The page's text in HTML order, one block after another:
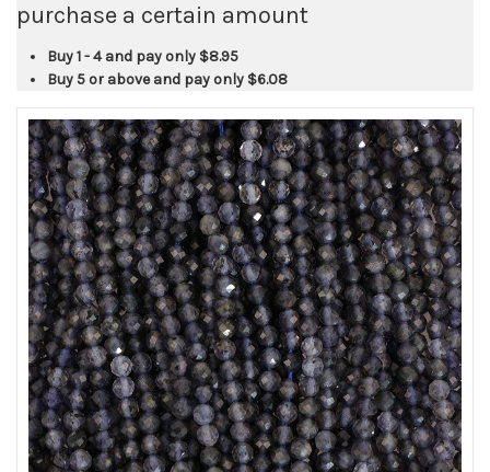
purchase a certain amount
Buy 1 - 4 and pay only $8.95
Buy 5 or above and pay only $6.08